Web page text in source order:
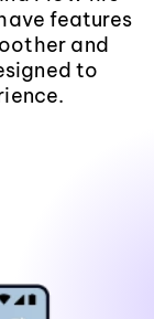
features
and
to